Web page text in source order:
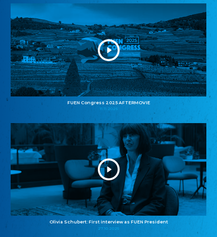
FUEN Congress 2025 AFTERMOVIE
11.11.2025
Olivia Schubert: First interview as FUEN President
27.10.2025